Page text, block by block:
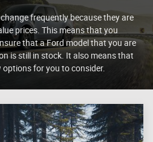
frequently because they are
prices. This means that you
that a Ford model that you are
is still in stock. It also means that
for you to consider.